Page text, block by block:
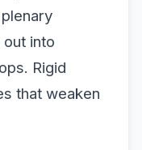
into
Rigid
that weaken